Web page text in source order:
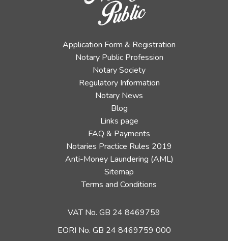
Application Form & Registration
Notary Public Profession
Notary Society
Regulatory Information
Notary News
Blog
Links page
FAQ & Payments
Notaries Practice Rules 2019
Anti-Money Laundering (AML)
Sitemap
Terms and Conditions
VAT No. GB 24 8469759
EORI No. GB 24 8469759 000